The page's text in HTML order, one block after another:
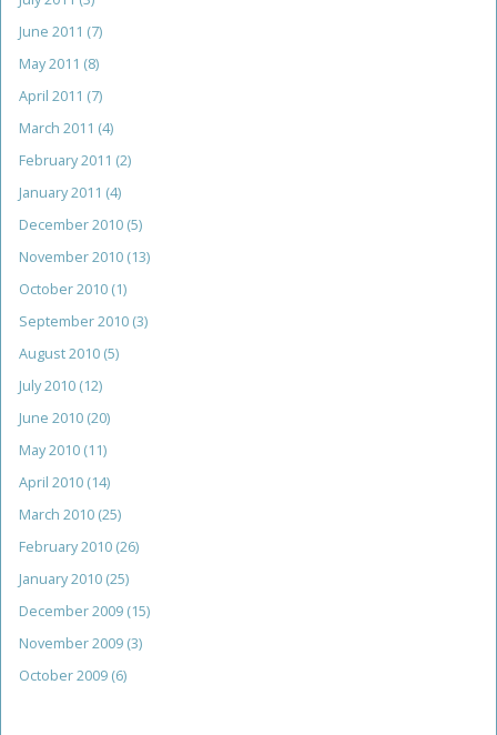
June 2011 (7)
May 2011 (8)
April 2011 (7)
March 2011 (4)
February 2011 (2)
January 2011 (4)
December 2010 (5)
November 2010 (13)
October 2010 (1)
September 2010 (3)
August 2010 (5)
July 2010 (12)
June 2010 (20)
May 2010 (11)
April 2010 (14)
March 2010 (25)
February 2010 (26)
January 2010 (25)
December 2009 (15)
November 2009 (3)
October 2009 (6)